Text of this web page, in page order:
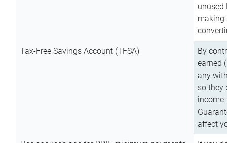
unused
making
Tax-Free Savings Account (TFSA)
By
earned
any
so they
affect